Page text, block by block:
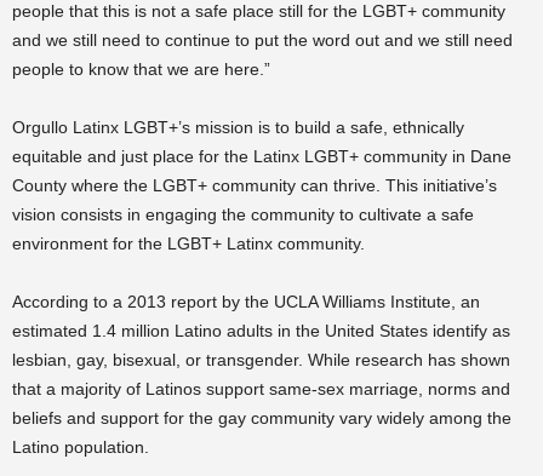
people that this is not a safe place still for the LGBT+ community
and we still need to continue to put the word out and we still need
people to know that we are here.”
Orgullo Latinx LGBT+’s mission is to build a safe, ethnically
equitable and just place for the Latinx LGBT+ community in Dane
County where the LGBT+ community can thrive. This initiative’s
vision consists in engaging the community to cultivate a safe
environment for the LGBT+ Latinx community.
According to a 2013 report by the UCLA Williams Institute, an
estimated 1.4 million Latino adults in the United States identify as
lesbian, gay, bisexual, or transgender. While research has shown
that a majority of Latinos support same-sex marriage, norms and
beliefs and support for the gay community vary widely among the
Latino population.